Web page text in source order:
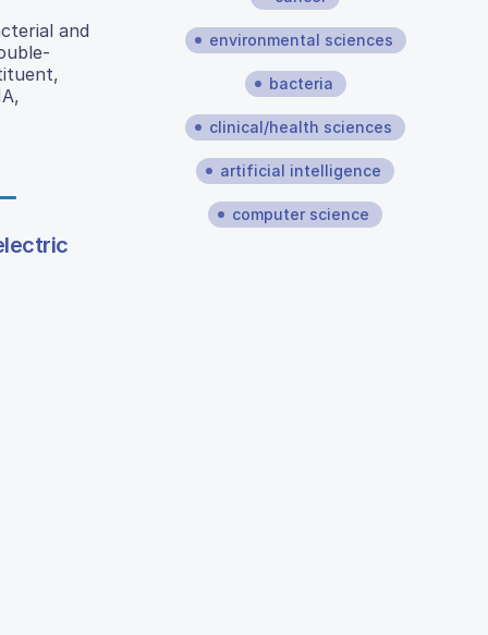
and
environmental sciences
bacteria
clinical/health sciences
artificial intelligence
computer science